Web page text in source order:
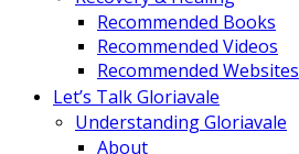
Recommended Books
Recommended Videos
Recommended Websites
Let’s Talk Gloriavale
Understanding Gloriavale
About